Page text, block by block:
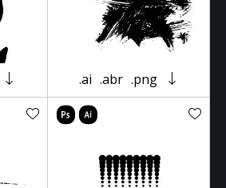
.ai .abr .png